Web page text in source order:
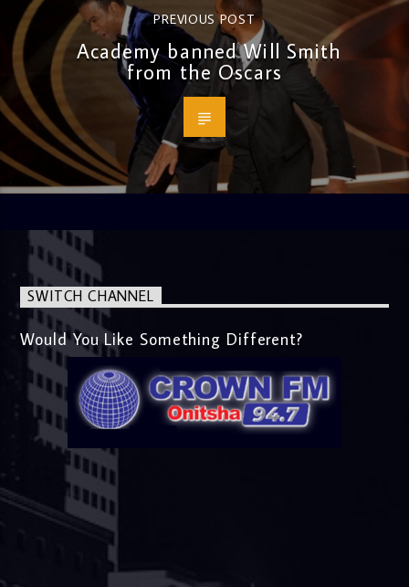
PREVIOUS POST
Academy banned Will Smith
from the Oscars
SWITCH CHANNEL
Would You Like Something Different?